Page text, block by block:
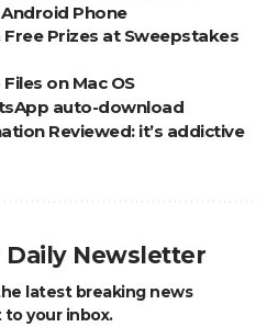
Phone
Prizes at Sweepstakes
on Mac OS
auto-download
Reviewed: it’s addictive
Daily Newsletter
latest breaking news
your inbox.